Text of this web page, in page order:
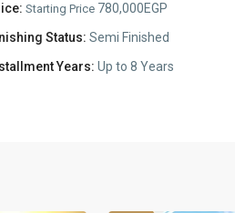
Starting Price 780,000EGP
Status: Semi Finished
Years: Up to 8 Years